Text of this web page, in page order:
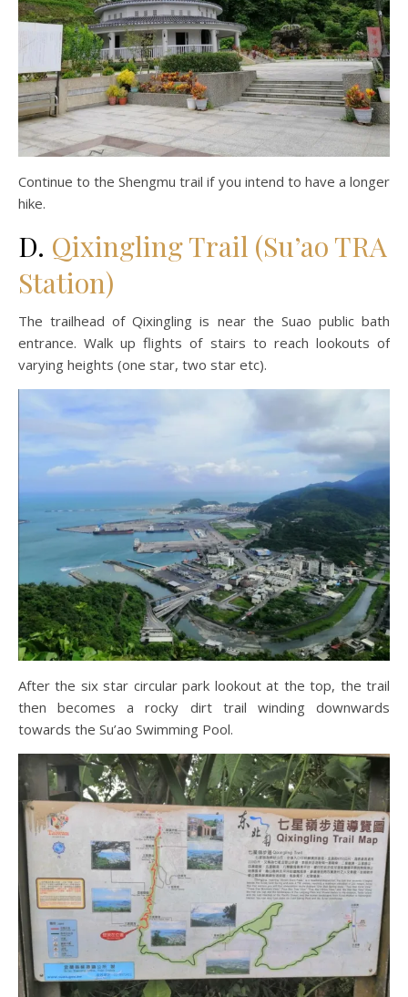
Continue to the Shengmu trail if you intend to have a longer
hike.
D. Qixingling Trail (Su’ao TRA
Station)
The trailhead of Qixingling is near the Suao public bath
entrance. Walk up flights of stairs to reach lookouts of
varying heights (one star, two star etc).
After the six star circular park lookout at the top, the trail
then becomes a rocky dirt trail winding downwards
towards the Su’ao Swimming Pool.